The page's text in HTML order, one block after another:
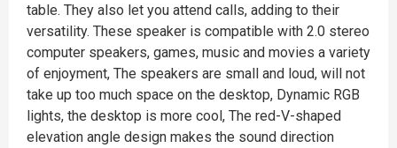
table. They also let you attend calls, adding to their
versatility. These speaker is compatible with 2.0 stereo
computer speakers, games, music and movies a variety
of enjoyment, The speakers are small and loud, will not
take up too much space on the desktop, Dynamic RGB
lights, the desktop is more cool, The red-V-shaped
elevation angle design makes the sound direction